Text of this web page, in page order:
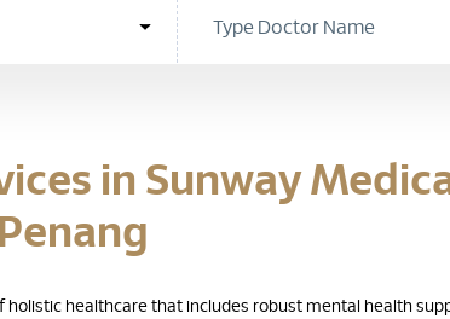
in Sunway
healthcare that includes robust mental health